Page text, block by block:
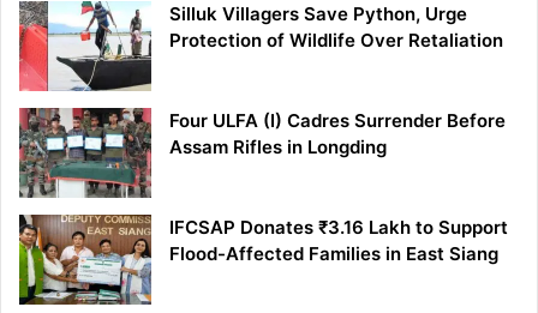
Silluk Villagers Save Python, Urge
Protection of Wildlife Over Retaliation
Four ULFA (I) Cadres Surrender Before
Assam Rifles in Longding
IFCSAP Donates ₹3.16 Lakh to Support
Flood-Affected Families in East Siang